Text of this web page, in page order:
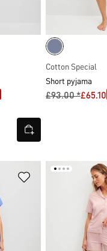
Cotton Special
Short pyjama
£93.00 *£65.10